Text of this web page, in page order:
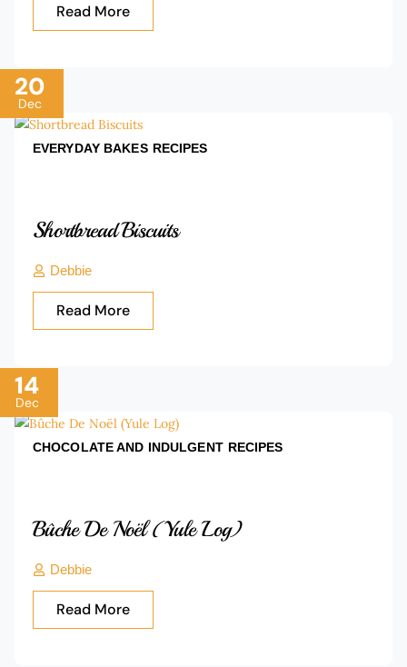
Read More
20
Dec
EVERYDAY BAKES RECIPES
Shortbread Biscuits
Debbie
Read More
14
Dec
CHOCOLATE AND INDULGENT RECIPES
Bûche De Noël (Yule Log)
Debbie
Read More